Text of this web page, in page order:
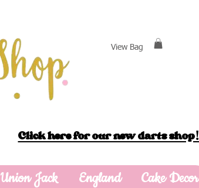
View Bag
Click here for our new darts shop!
Union Jack England Cake Decor